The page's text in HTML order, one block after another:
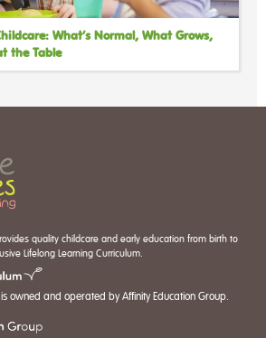
What’s Normal, What Grows,
the Table
quality childcare and early education from birth to
Lifelong Learning Curriculum.
owned and operated by Affinity Education Group.